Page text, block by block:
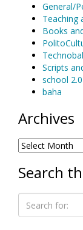
General/
Teaching
Books
Scripts
school 2.0
baha
Archives
Archives
Search